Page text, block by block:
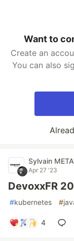
Want to
Create an
You can also
Sylvain
Apr 27 '23
DevoxxFR
#kubernetes #
4